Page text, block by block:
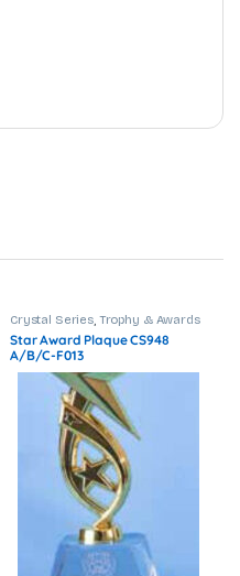
Crystal Series, Trophy & Awards
Star Award Plaque CS948
A/B/C-F013